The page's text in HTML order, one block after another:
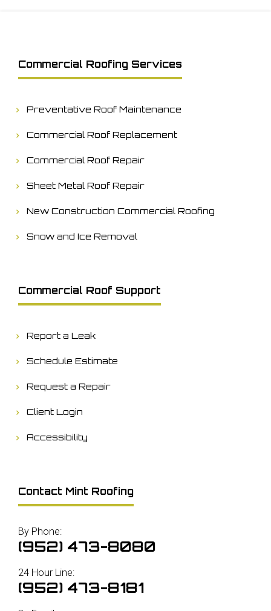
Commercial Roofing Services
Preventative Roof Maintenance
Commercial Roof Replacement
Commercial Roof Repair
Sheet Metal Roof Repair
New Construction Commercial Roofing
Snow and Ice Removal
Commercial Roof Support
Report a Leak
Schedule Estimate
Request a Repair
Client Login
Accessibility
Contact Mint Roofing
By Phone:
(952) 473-8080
24 Hour Line:
(952) 473-8181